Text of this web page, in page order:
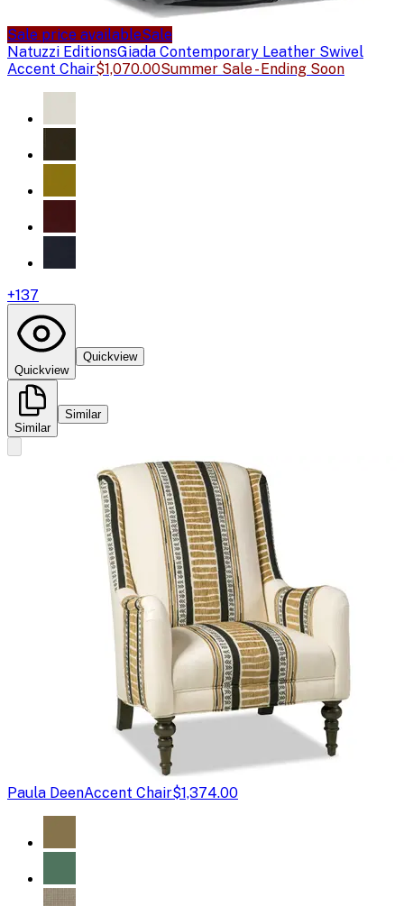
Sale price availableSale
Natuzzi EditionsGiada Contemporary Leather Swivel
Accent Chair$1,070.00Summer Sale - Ending Soon
+137
Quickview
Quickview
Similar
Similar
Paula DeenAccent Chair$1,374.00